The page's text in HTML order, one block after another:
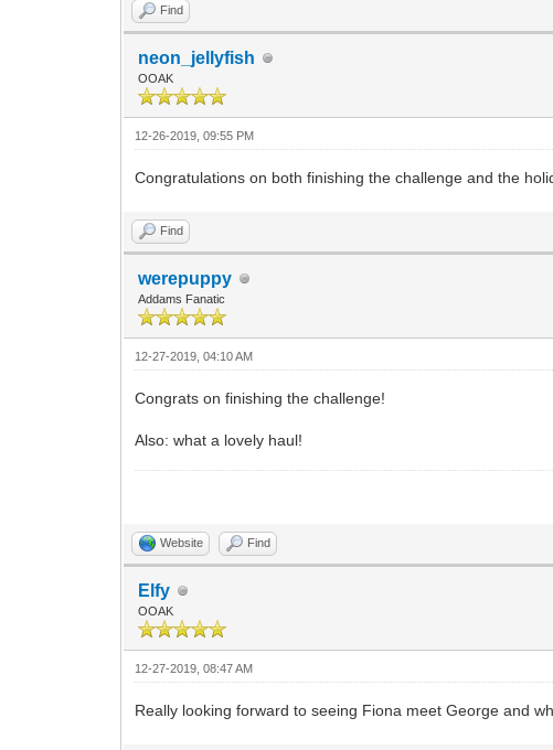
Find
neon_jellyfish
OOAK
12-26-2019, 09:55 PM
Congratulations on both finishing the challenge and the
Find
werepuppy
Addams Fanatic
12-27-2019, 04:10 AM
Congrats on finishing the challenge!
Also: what a lovely haul!
Website Find
Elfy
OOAK
12-27-2019, 08:47 AM
Really looking forward to seeing Fiona meet George and